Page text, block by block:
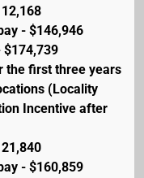
- $146,946
$174,739
the first three years
(Locality
Incentive after
- $160,859